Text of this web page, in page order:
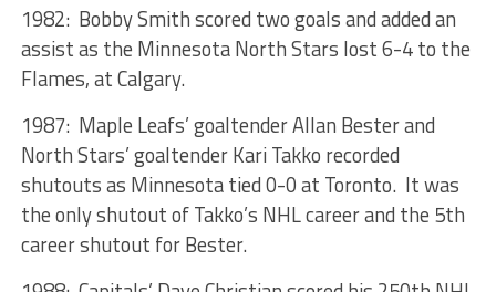
1982: Bobby Smith scored two goals and added an
assist as the Minnesota North Stars lost 6-4 to the
Flames, at Calgary.
1987: Maple Leafs’ goaltender Allan Bester and
North Stars’ goaltender Kari Takko recorded
shutouts as Minnesota tied 0-0 at Toronto. It was
the only shutout of Takko’s NHL career and the 5th
career shutout for Bester.